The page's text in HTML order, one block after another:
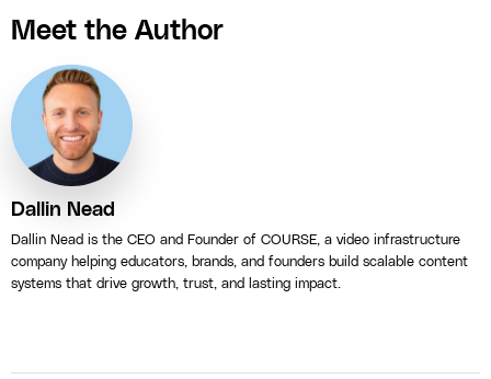
Meet the Author
Dallin Nead
Dallin Nead is the CEO and Founder of COURSE, a video infrastructure
company helping educators, brands, and founders build scalable content
systems that drive growth, trust, and lasting impact.